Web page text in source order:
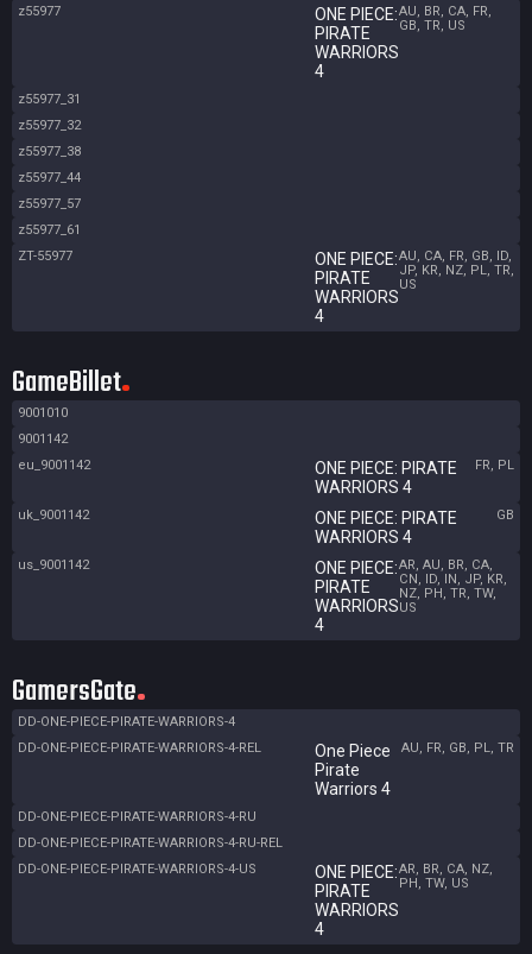
z55977
ONE PIECE:
PIRATE
WARRIORS
4
AU, BR, CA, FR,
GB, TR, US
z55977_31
z55977_32
z55977_38
z55977_44
z55977_57
z55977_61
ZT-55977
ONE PIECE:
PIRATE
WARRIORS
4
AU, CA, FR, GB, ID,
JP, KR, NZ, PL, TR,
US
GameBillet
9001010
9001142
eu_9001142
ONE PIECE: PIRATE
WARRIORS 4
FR, PL
uk_9001142
ONE PIECE: PIRATE
WARRIORS 4
GB
us_9001142
ONE PIECE:
PIRATE
WARRIORS
4
AR, AU, BR, CA,
CN, ID, IN, JP, KR,
NZ, PH, TR, TW,
US
GamersGate
DD-ONE-PIECE-PIRATE-WARRIORS-4
DD-ONE-PIECE-PIRATE-WARRIORS-4-REL
One Piece
Pirate
Warriors 4
AU, FR, GB, PL, TR
DD-ONE-PIECE-PIRATE-WARRIORS-4-RU
DD-ONE-PIECE-PIRATE-WARRIORS-4-RU-REL
DD-ONE-PIECE-PIRATE-WARRIORS-4-US
ONE PIECE:
PIRATE
WARRIORS
4
AR, BR, CA, NZ,
PH, TW, US